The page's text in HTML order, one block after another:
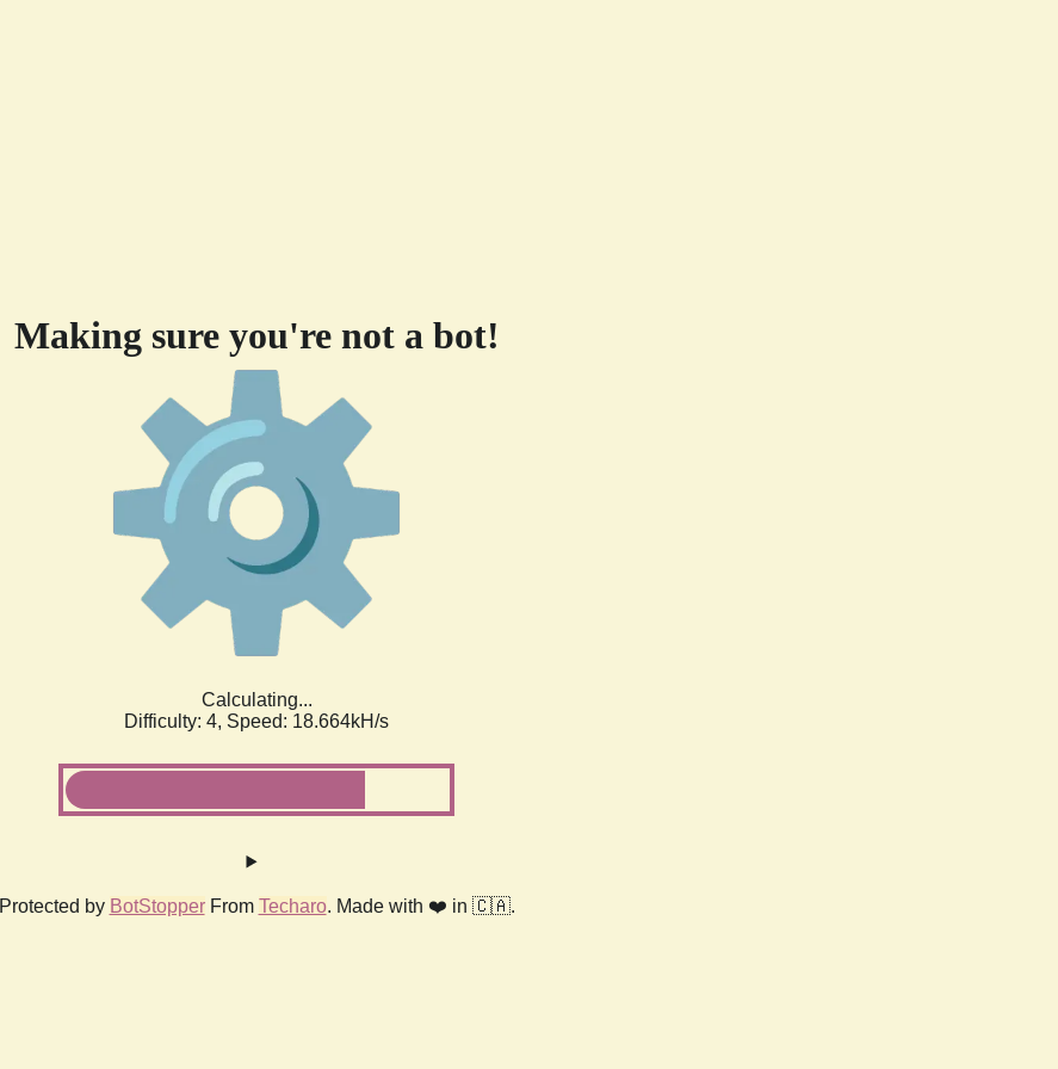
Making sure you're not a bot!
Calculating...
Difficulty: 4, Speed: 18.664kH/s
Protected by BotStopperFrom Techaro. Made with ❤️ in 🇨🇦.